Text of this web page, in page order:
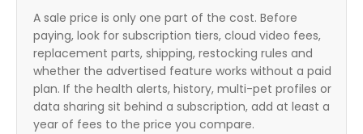
A sale price is only one part of the cost. Before
paying, look for subscription tiers, cloud video fees,
replacement parts, shipping, restocking rules and
whether the advertised feature works without a paid
plan. If the health alerts, history, multi-pet profiles or
data sharing sit behind a subscription, add at least a
year of fees to the price you compare.